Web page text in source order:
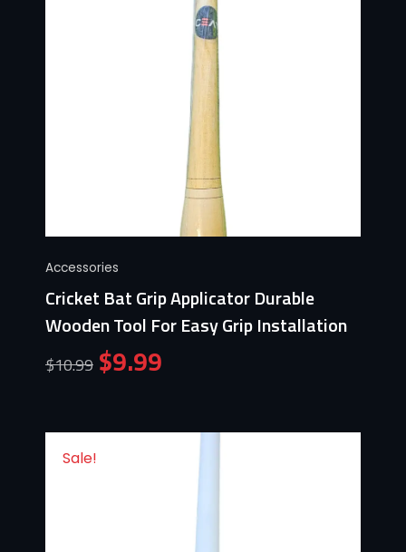
Accessories
Cricket Bat Grip Applicator Durable
Wooden Tool For Easy Grip Installation
$10.99 $9.99
Sale!